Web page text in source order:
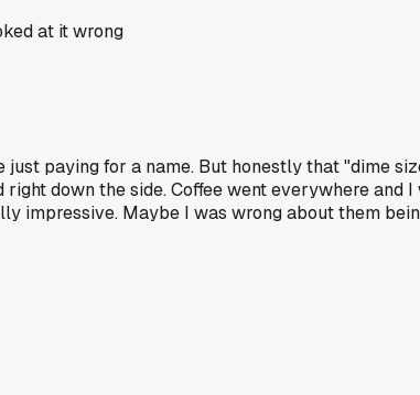
at it wrong
paying for a name. But honestly that "dime
down the side. Coffee went everywhere
impressive. Maybe I was wrong about them